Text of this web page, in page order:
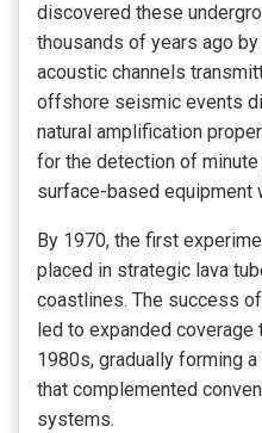
discovered these
thousands of years ago by
acoustic channels
offshore seismic events
natural amplification
for the detection of
surface-based equipment
By 1970, the first
placed in strategic lava
coastlines. The success
led to expanded coverage
1980s, gradually forming
that complemented
systems.